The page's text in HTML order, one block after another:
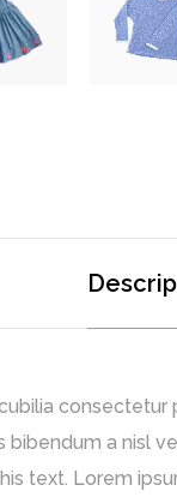
bibendum a nisl
text. Lorem